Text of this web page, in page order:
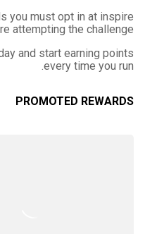
you must opt in at inspire
attempting the challenge.
and start earning points
every time you run.
PROMOTED REWARDS